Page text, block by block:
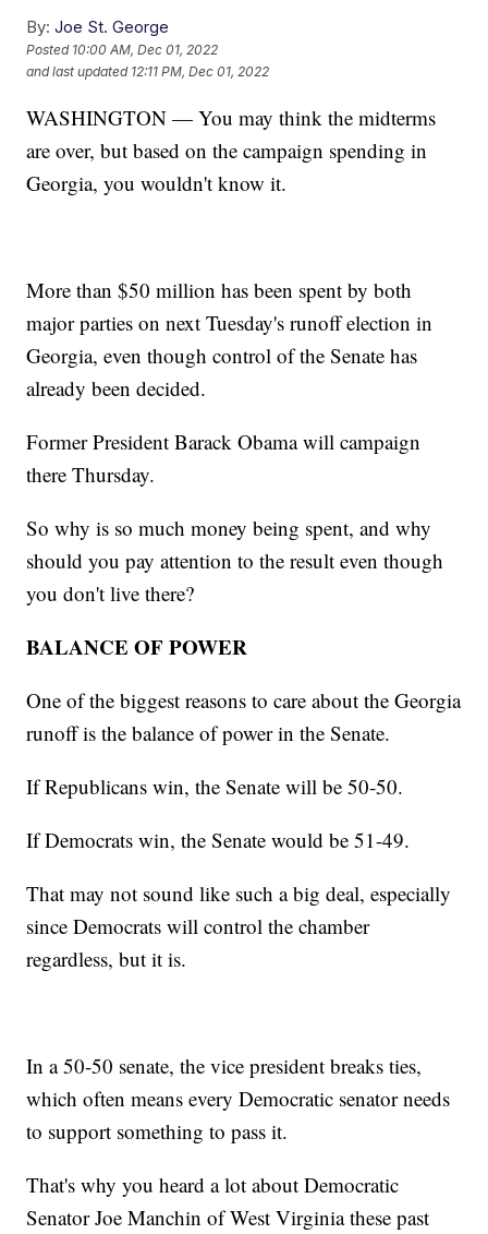
By: Joe St. George
Posted 10:00 AM, Dec 01, 2022
and last updated 12:11 PM, Dec 01, 2022
WASHINGTON — You may think the midterms
are over, but based on the campaign spending in
Georgia, you wouldn't know it.
More than $50 million has been spent by both
major parties on next Tuesday's runoff election in
Georgia, even though control of the Senate has
already been decided.
Former President Barack Obama will campaign
there Thursday.
So why is so much money being spent, and why
should you pay attention to the result even though
you don't live there?
BALANCE OF POWER
One of the biggest reasons to care about the Georgia
runoff is the balance of power in the Senate.
If Republicans win, the Senate will be 50-50.
If Democrats win, the Senate would be 51-49.
That may not sound like such a big deal, especially
since Democrats will control the chamber
regardless, but it is.
In a 50-50 senate, the vice president breaks ties,
which often means every Democratic senator needs
to support something to pass it.
That's why you heard a lot about Democratic
Senator Joe Manchin of West Virginia these past